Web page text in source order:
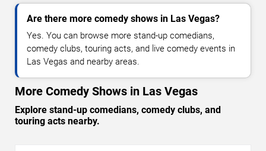
Are there more comedy shows in Las Vegas?
Yes. You can browse more stand-up comedians,
comedy clubs, touring acts, and live comedy events in
Las Vegas and nearby areas.
More Comedy Shows in Las Vegas
Explore stand-up comedians, comedy clubs, and
touring acts nearby.